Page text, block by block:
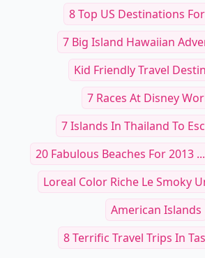
8 Top US Destinations
7 Big Island Hawaiian
Kid Friendly Travel
7 Races At Disney
7 Islands In Thailand To
20 Fabulous Beaches For 2013 ...
Loreal Color Riche Le Smoky
American Islands
8 Terrific Travel Trips In